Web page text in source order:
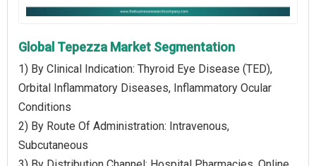
Global Tepezza Market Segmentation
1) By Clinical Indication: Thyroid Eye Disease (TED),
Orbital Inflammatory Diseases, Inflammatory Ocular
Conditions
2) By Route Of Administration: Intravenous,
Subcutaneous